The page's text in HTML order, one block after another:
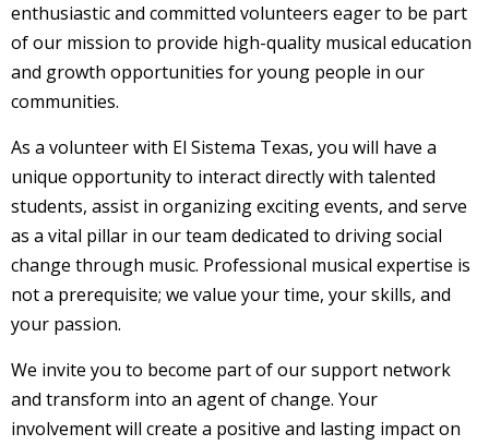
enthusiastic and committed volunteers eager to be part
of our mission to provide high-quality musical education
and growth opportunities for young people in our
communities.
As a volunteer with El Sistema Texas, you will have a
unique opportunity to interact directly with talented
students, assist in organizing exciting events, and serve
as a vital pillar in our team dedicated to driving social
change through music. Professional musical expertise is
not a prerequisite; we value your time, your skills, and
your passion.
We invite you to become part of our support network
and transform into an agent of change. Your
involvement will create a positive and lasting impact on